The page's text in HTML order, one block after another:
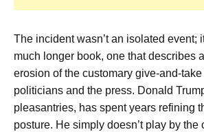
The incident wasn’t an isolated event;
much longer book, one that describes
erosion of the customary give-and-
politicians and the press. Donald
pleasantries, has spent years refining
posture. He simply doesn’t play by the